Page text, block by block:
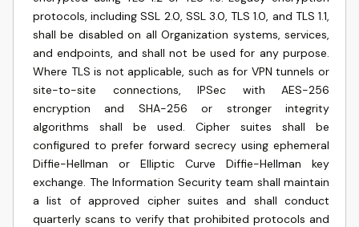
protocols, including SSL 2.0, SSL 3.0, TLS 1.0, and TLS 1.1,
shall be disabled on all Organization systems, services,
and endpoints, and shall not be used for any purpose.
Where TLS is not applicable, such as for VPN tunnels or
site-to-site connections, IPSec with AES-256
encryption and SHA-256 or stronger integrity
algorithms shall be used. Cipher suites shall be
configured to prefer forward secrecy using ephemeral
Diffie-Hellman or Elliptic Curve Diffie-Hellman key
exchange. The Information Security team shall maintain
a list of approved cipher suites and shall conduct
quarterly scans to verify that prohibited protocols and